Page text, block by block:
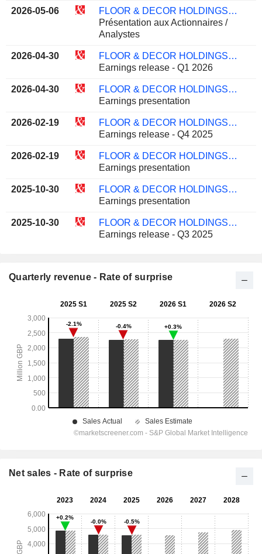
2026-05-06
FLOOR & DECOR HOLDINGS, INC.
Présentation aux Actionnaires /
Analystes
2026-04-30
FLOOR & DECOR HOLDINGS, INC.
Earnings release - Q1 2026
2026-04-30
FLOOR & DECOR HOLDINGS, INC.
Earnings presentation
2026-02-19
FLOOR & DECOR HOLDINGS, INC.
Earnings release - Q4 2025
2026-02-19
FLOOR & DECOR HOLDINGS, INC.
Earnings presentation
2025-10-30
FLOOR & DECOR HOLDINGS, INC.
Earnings presentation
2025-10-30
FLOOR & DECOR HOLDINGS, INC.
Earnings release - Q3 2025
Quarterly revenue - Rate of surprise
Net sales - Rate of surprise